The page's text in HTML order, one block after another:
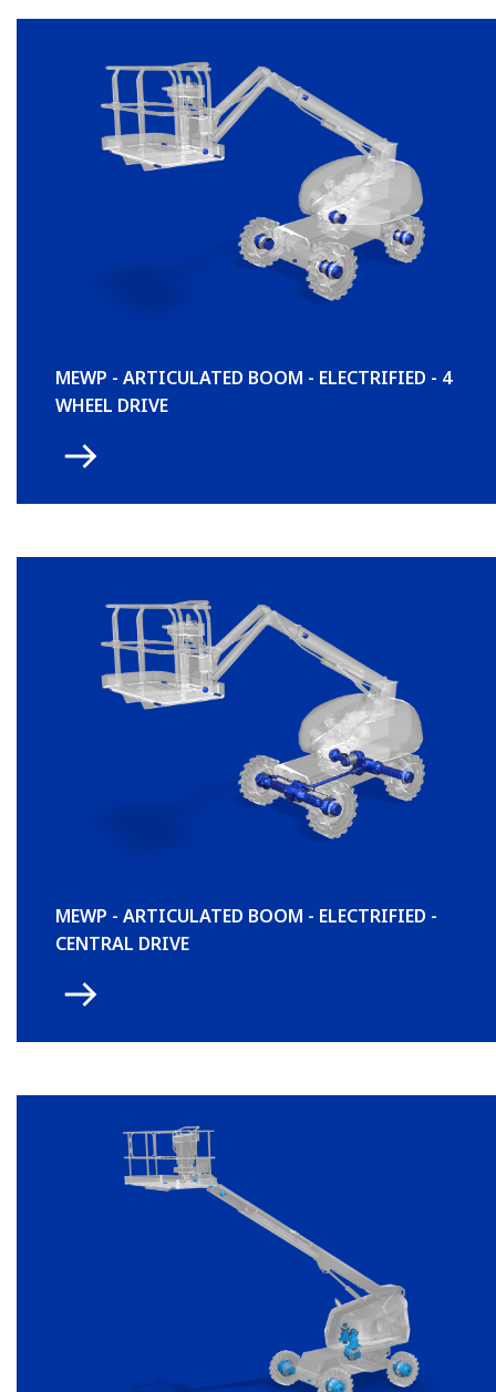
MEWP - ARTICULATED BOOM - ELECTRIFIED - 4
WHEEL DRIVE
MEWP - ARTICULATED BOOM - ELECTRIFIED -
CENTRAL DRIVE